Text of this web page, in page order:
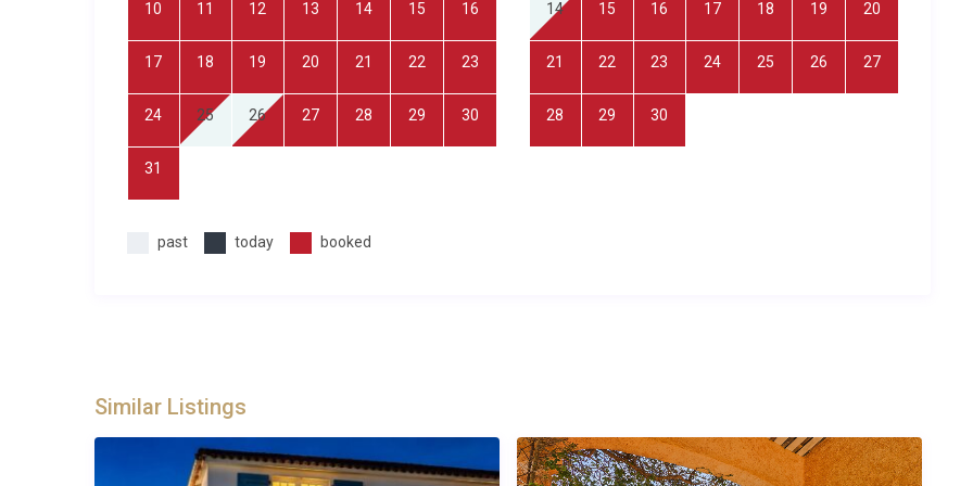
with Smart capabilities, Wi-Fi, and a private spa and sauna. Outside, guests enjoy a private tennis court, barbecue
The rental includes all utilities, bed linens, and towels. The villa’s proximity to local shops and restaurants means
Best For
This Seillans Villa is ideal for: families with children seeking a countryside retreat with space to play and explore,
A: Nice Côte d’Azur Airport is the closest major airport, located approximately one hour’s drive from Mas Lavande
Jourdan Seillans. Private transfers and car hire are readily available at the airport, and the scenic drive inland
10 11 12 13 14 15 16
17 18 19 20 21 22 23
24 25 26 27 28 29 30
31
14 15 16 17 18 19 20
21 22 23 24 25 26 27
28 29 30
past today booked
Similar Listings